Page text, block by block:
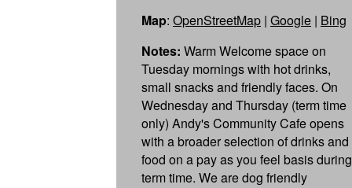
Map: OpenStreetMap | Google | Bing
Notes: Warm Welcome space on
Tuesday mornings with hot drinks,
small snacks and friendly faces. On
Wednesday and Thursday (term time
only) Andy's Community Cafe opens
with a broader selection of drinks and
food on a pay as you feel basis during
term time. We are dog friendly